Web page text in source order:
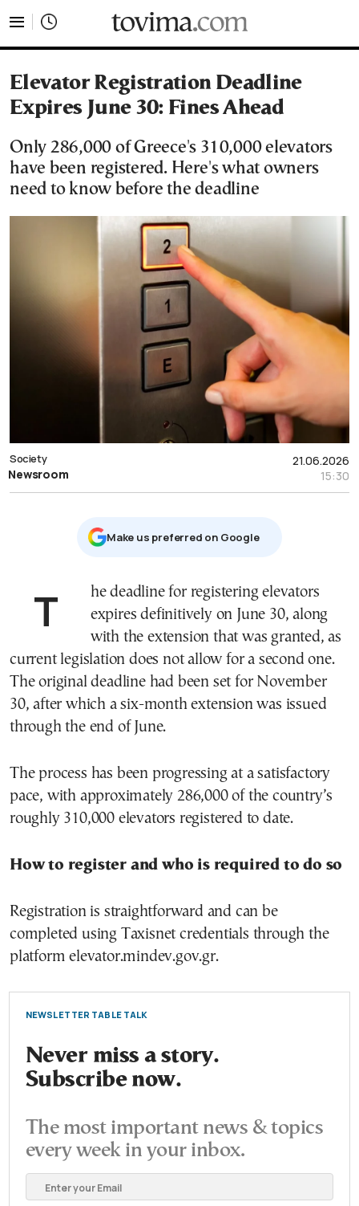
Elevator Registration Deadline
Expires June 30: Fines Ahead
Only 286,000 of Greece's 310,000 elevators
have been registered. Here's what owners
need to know before the deadline
21.06.2026
15:30
Society
Newsroom
Μake us preferred on Google
The deadline for registering elevators
expires definitively on June 30, along
with the extension that was granted, as
current legislation does not allow for a second one.
The original deadline had been set for November
30, after which a six-month extension was issued
through the end of June.
The process has been progressing at a satisfactory
pace, with approximately 286,000 of the country’s
roughly 310,000 elevators registered to date.
How to register and who is required to do so
Registration is straightforward and can be
completed using Taxisnet credentials through the
platform elevator.mindev.gov.gr.
NEWSLETTER TABLE TALK
Never miss a story.
Subscribe now.
The most important news & topics
every week in your inbox.